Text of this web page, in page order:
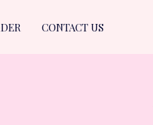
CONTACT US